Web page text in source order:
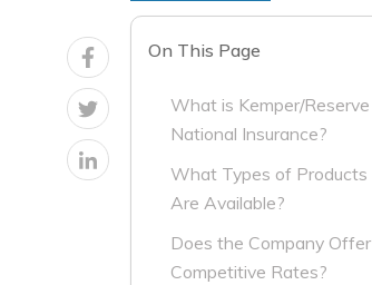
On This Page
What is Kemper/Reserve
National Insurance?
What Types of Products
Are Available?
Does the Company Offer
Competitive Rates?